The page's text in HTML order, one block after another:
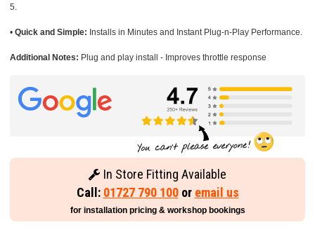
5.
• Quick and Simple: Installs in Minutes and Instant Plug-n-Play Performance.
Additional Notes: Plug and play install - Improves throttle response
In Store Fitting Available
Call: 01727 790 100or email us
for installation pricing & workshop bookings